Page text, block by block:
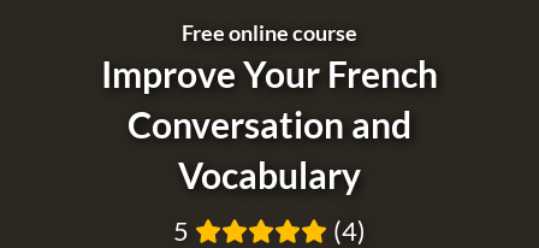
Free online course
Improve Your French
Conversation and
Vocabulary
5 (4)